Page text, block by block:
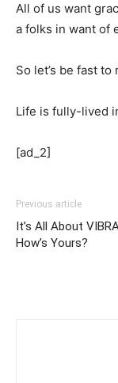
All of us want
a folks in want of
So let’s be fast
Life is fully-lived
[ad_2]
Previous article
It’s All About
How’s Yours?